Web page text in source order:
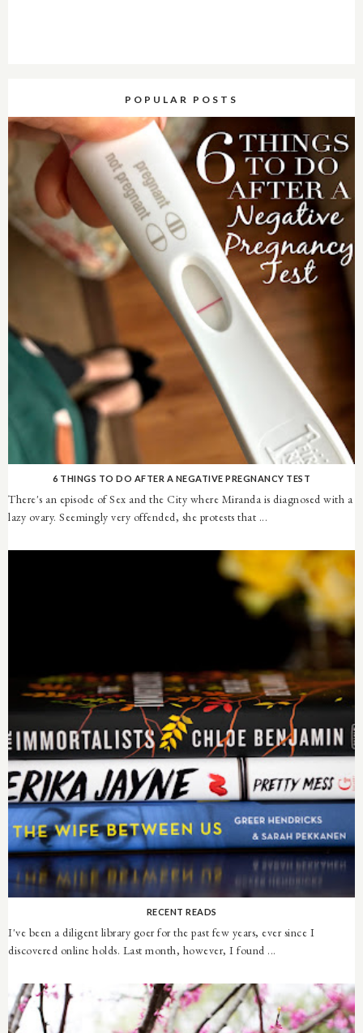
POPULAR POSTS
6 THINGS TO DO AFTER A NEGATIVE PREGNANCY TEST
There's an episode of Sex and the City where Miranda is diagnosed with a
lazy ovary. Seemingly very offended, she protests that ...
RECENT READS
I've been a diligent library goer for the past few years, ever since I
discovered online holds. Last month, however, I found ...